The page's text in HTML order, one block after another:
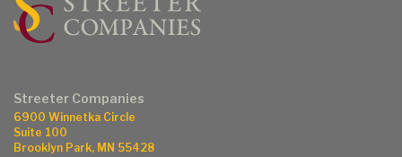
Streeter Companies
6900 Winnetka Circle
Suite 100
Brooklyn Park, MN 55428